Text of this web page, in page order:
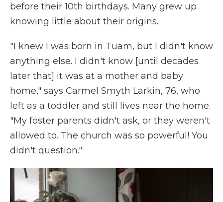
before their 10th birthdays. Many grew up
knowing little about their origins.
"I knew I was born in Tuam, but I didn't know
anything else. I didn't know [until decades
later that] it was at a mother and baby
home," says Carmel Smyth Larkin, 76, who
left as a toddler and still lives near the home.
"My foster parents didn't ask, or they weren't
allowed to. The church was so powerful! You
didn't question."